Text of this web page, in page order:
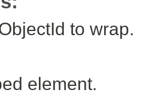
to wrap.
element.